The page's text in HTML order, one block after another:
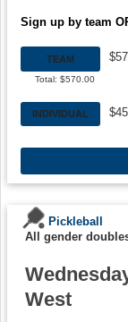
Sign up by team
TEAM
Total: $570.00
INDIVIDUAL
Pickleball
All gender
West